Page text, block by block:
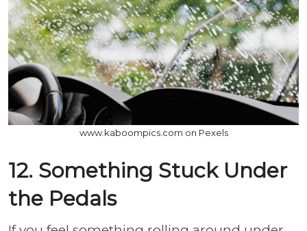
www.kaboompics.com on Pexels
12. Something Stuck Under
the Pedals